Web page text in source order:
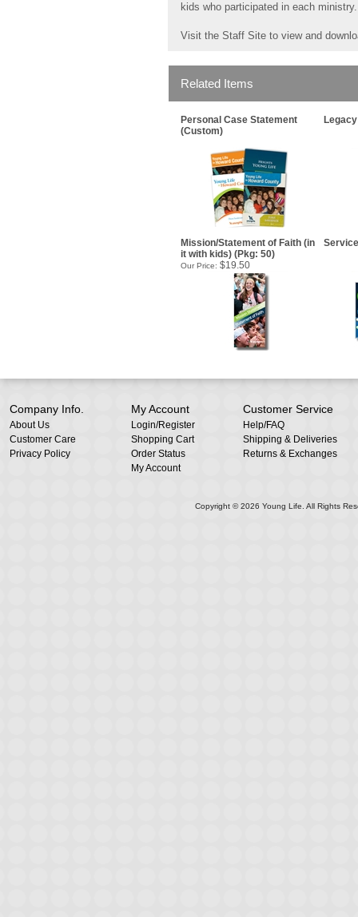
kids who participated in each ministry.
Visit the Staff Site to view and
Related Items
Personal Case Statement
(Custom)
Mission/Statement of Faith (in
it with kids) (Pkg: 50)
Our Price: $19.50
Company Info.
About Us
Customer Care
Privacy Policy
My Account
Login/Register
Shopping Cart
Order Status
My Account
Customer Service
Help/FAQ
Shipping & Deliveries
Returns & Exchanges
Copyright ©2026 Young Life. All Rights